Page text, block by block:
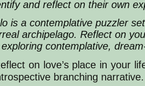
and reflect on their own
is a contemplative puzzler
archipelago. Reflect on
contemplative,
on love’s place in your
branching narrative.